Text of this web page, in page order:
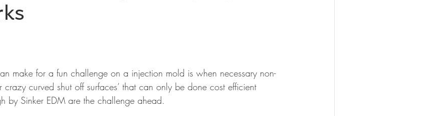
make for a fun challenge on a injection mold is when necessary non-
crazy curved shut off surfaces’ that can only be done cost efficient
by Sinker EDM are the challenge ahead.